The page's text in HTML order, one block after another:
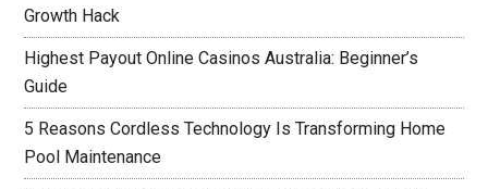
Growth Hack
Highest Payout Online Casinos Australia: Beginner’s
Guide
5 Reasons Cordless Technology Is Transforming Home
Pool Maintenance